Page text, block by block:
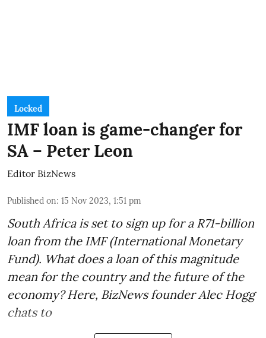
Locked
IMF loan is game-changer for
SA – Peter Leon
Editor BizNews
Published on: 15 Nov 2023, 1:51 pm
South Africa is set to sign up for a R71-billion
loan from the IMF(International Monetary
Fund). What does a loan of this magnitude
mean for the country and the future of the
economy? Here, BizNews founder Alec Hogg
chats to